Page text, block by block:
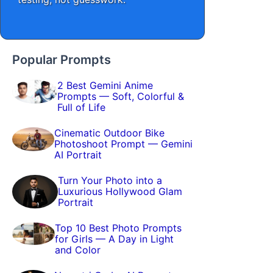
Popular Prompts
2 Best Gemini Anime
Prompts — Soft, Colorful &
Full of Life
Cinematic Outdoor Bike
Photoshoot Prompt — Gemini
AI Portrait
Turn Your Photo into a
Luxurious Hollywood Glam
Portrait
Top 10 Best Photo Prompts
for Girls — A Day in Light
and Color